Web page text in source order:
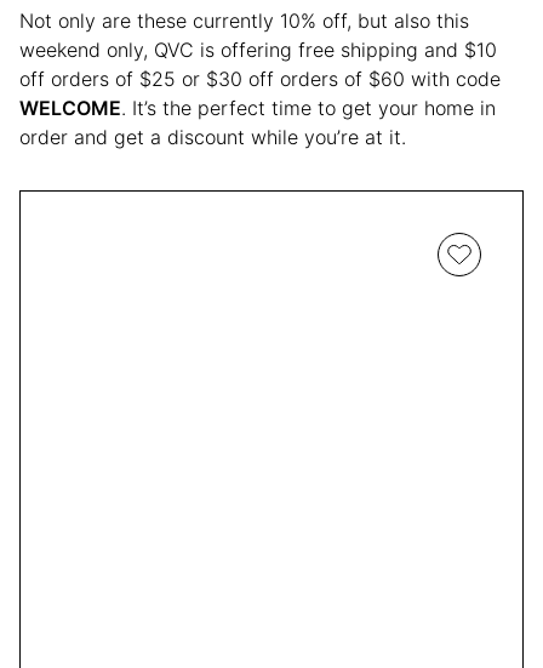
Not only are these currently 10% off, but also this
weekend only, QVC is offering free shipping and $10
off orders of $25 or $30 off orders of $60 with code
WELCOME. It’s the perfect time to get your home in
order and get a discount while you’re at it.